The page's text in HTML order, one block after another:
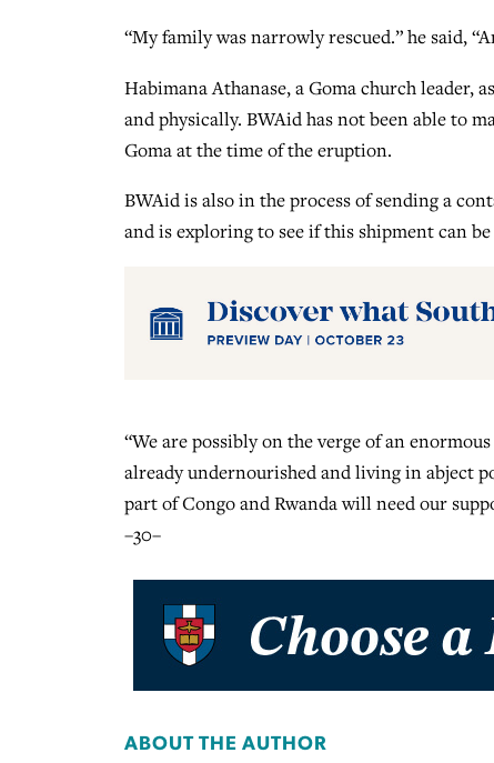
“My family was narrowly rescued.” he said,
Habimana Athanase, a Goma church leader,
and physically. BWAid has not been able to
Goma at the time of the eruption.
BWAid is also in the process of sending a
and is exploring to see if this shipment can
“We are possibly on the verge of an
already undernourished and living in abject
part of Congo and Rwanda will need our
–30–
ABOUT THE AUTHOR